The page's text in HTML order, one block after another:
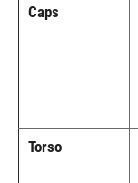
Caps
Torso